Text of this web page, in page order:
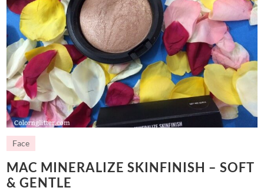
Face
MAC MINERALIZE SKINFINISH – SOFT
& GENTLE